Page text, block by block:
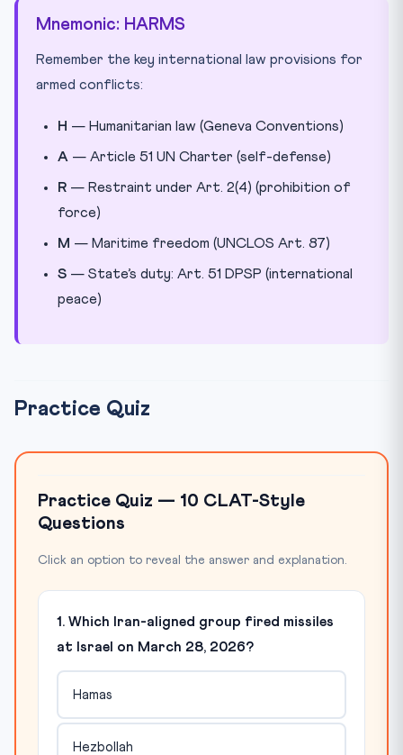
Mnemonic: HARMS
Remember the key international law provisions for
armed conflicts:
H — Humanitarian law (Geneva Conventions)
A — Article 51 UN Charter (self-defense)
R — Restraint under Art. 2(4) (prohibition of
force)
M — Maritime freedom (UNCLOS Art. 87)
S — State’s duty: Art. 51 DPSP (international
peace)
Practice Quiz
Practice Quiz — 10 CLAT-Style
Questions
Click an option to reveal the answer and explanation.
1. Which Iran-aligned group fired missiles
at Israel on March 28, 2026?
Hamas
Hezbollah